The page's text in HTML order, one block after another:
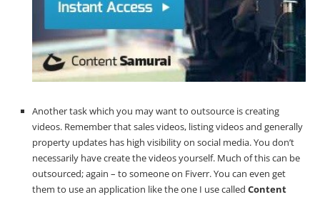
Another task which you may want to outsource is creating
videos. Remember that sales videos, listing videos and generally
property updates has high visibility on social media. You don’t
necessarily have create the videos yourself. Much of this can be
outsourced; again – to someone on Fiverr. You can even get
them to use an application like the one I use called Content